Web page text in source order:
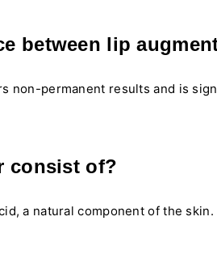
between lip
non-permanent results and is
consist of?
a natural component of the skin.